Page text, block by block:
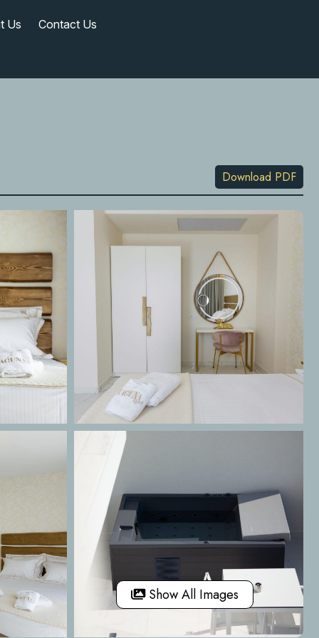
Us Contact Us
Download PDF
Show All Images